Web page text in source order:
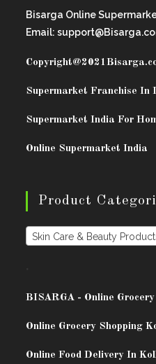
Bisarga Online
Email:
Copyright@2021
Supermarket Franchise In
Supermarket India For
Online Supermarket India
Product
Skin Care & Beauty
BISARGA - Online
Online Grocery Shopping
Online Food Delivery In